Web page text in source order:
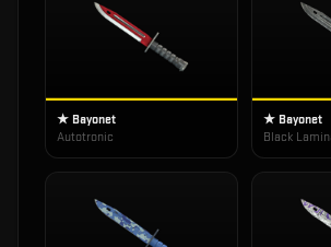
★ Bayonet
Autotronic
★ Bayonet
Black